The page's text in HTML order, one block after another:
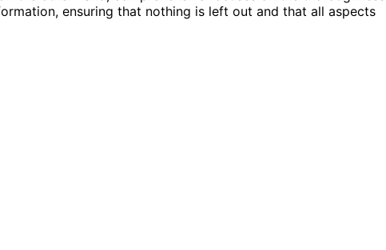
ensuring that nothing is left out and that all aspects